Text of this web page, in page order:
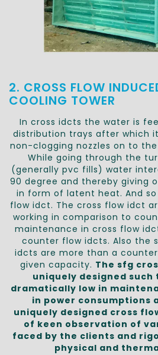
2. CROSS FLOW
COOLING TOWER
In cross idcts the water is
distribution trays after which
non-clogging nozzles on to
While going through the
(generally pvc fills) water
90 degree and thereby giving
in form of latent heat. And
flow idct. The cross flow idct
working in comparison to
maintenance in cross flow
counter flow idcts. Also the
idcts are more than a
given capacity. The sfg
uniquely designed
dramatically low in
in power consumptions
uniquely designed cross
of keen observation of
faced by the clients and
physical and